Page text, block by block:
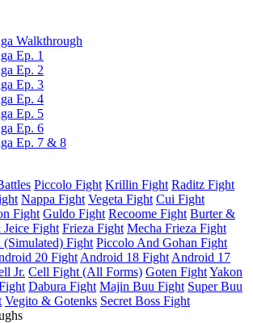
Walkthrough
Ep. 1
Ep. 2
Ep. 3
Ep. 4
Ep. 5
Ep. 6
Ep. 7 & 8
Piccolo Fight Krillin Fight Raditz Fight
Nappa Fight Vegeta Fight Cui Fight
Fight Guldo Fight Recoome Fight Burter &
Fight Frieza Fight Mecha Frieza Fight
(Simulated) Fight Piccolo And Gohan Fight
20 Fight Android 18 Fight Android 17
Jr. Cell Fight (All Forms) Goten FightYakon
Dabura Fight Majin Buu Fight Super Buu
Vegito & Gotenks Secret Boss Fight